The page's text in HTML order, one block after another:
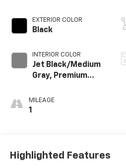
EXTERIOR COLOR
Black
INTERIOR COLOR
Jet Black/Medium
Gray, Premium
MILEAGE
1
Highlighted Features